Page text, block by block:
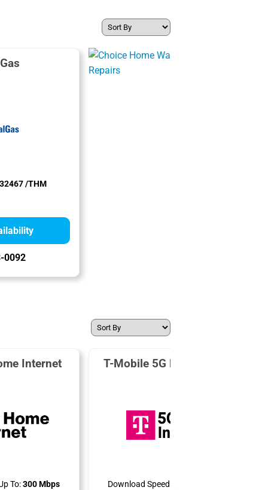
/THM
0092
Internet
To:300 Mbps
T-Mobile 5G Home Internet
Download Speeds Up To: